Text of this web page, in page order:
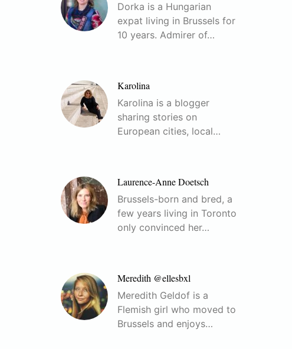
Dorka is a Hungarian
expat living in Brussels for
10 years. Admirer of…
Karolina
Karolina is a blogger
sharing stories on
European cities, local…
Laurence-Anne Doetsch
Brussels-born and bred, a
few years living in Toronto
only convinced her…
Meredith @ellesbxl
Meredith Geldof is a
Flemish girl who moved to
Brussels and enjoys…